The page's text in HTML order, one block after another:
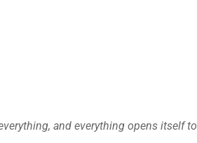
and everything opens itself to